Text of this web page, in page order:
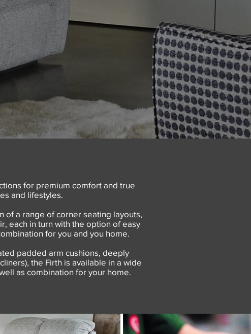
for premium comfort and true
and lifestyles.
a range of corner seating layouts,
each in turn with the option of easy
for you and you home.
padded arm cushions, deeply
the Firth is available in a wide
as combination for your home.